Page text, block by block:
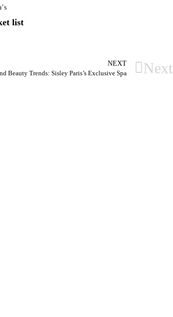
list
NEXT
Beauty Trends: Sisley Paris’s Exclusive Spa Next